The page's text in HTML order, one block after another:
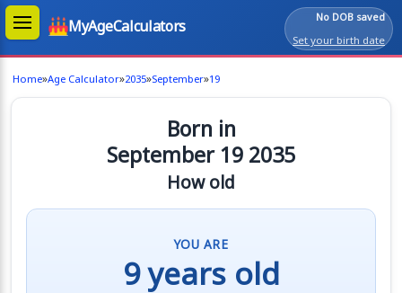
MyAgeCalculators
No DOB saved
Set your birth date
Home»Age Calculator»2035»September»19
Born in
September 19 2035
How old
YOU ARE
9 years old